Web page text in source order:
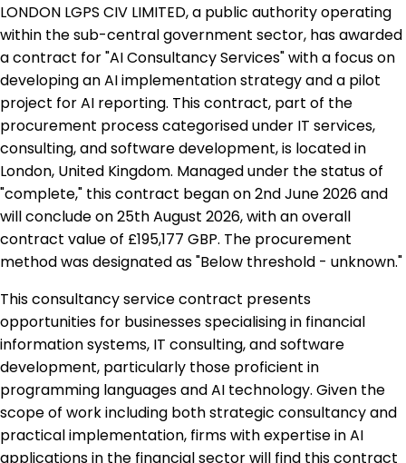
LONDON LGPS CIV LIMITED, a public authority operating
within the sub-central government sector, has awarded
a contract for "AI Consultancy Services" with a focus on
developing an AI implementation strategy and a pilot
project for AI reporting. This contract, part of the
procurement process categorised under IT services,
consulting, and software development, is located in
London, United Kingdom. Managed under the status of
"complete," this contract began on 2nd June 2026 and
will conclude on 25th August 2026, with an overall
contract value of £195,177 GBP. The procurement
method was designated as "Below threshold - unknown."
This consultancy service contract presents
opportunities for businesses specialising in financial
information systems, IT consulting, and software
development, particularly those proficient in
programming languages and AI technology. Given the
scope of work including both strategic consultancy and
practical implementation, firms with expertise in AI
applications in the financial sector will find this contract